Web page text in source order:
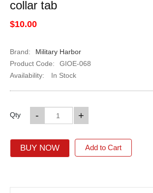
collar tab
$10.00
Brand:
Military Harbor
Product Code:
GIOE-068
Availability:
In Stock
Qty +
-
BUY NOW Add to Cart